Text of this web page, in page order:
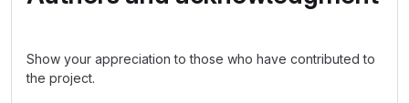
Show your appreciation to those who have contributed to
the project.